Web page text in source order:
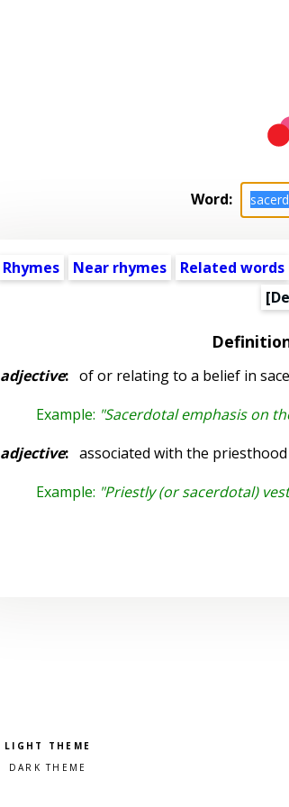
Word:
Rhymes Near rhymes Related words
adjective:of or relating to a belief in
Example: "Sacerdotal emphasis on
adjective:associated with the
Example: "Priestly (or sacerdotal)
Pick a color scheme
Light theme
Dark theme